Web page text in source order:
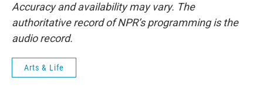
Accuracy and availability may vary. The
authoritative record of NPR’s programming is the
audio record.
Arts & Life